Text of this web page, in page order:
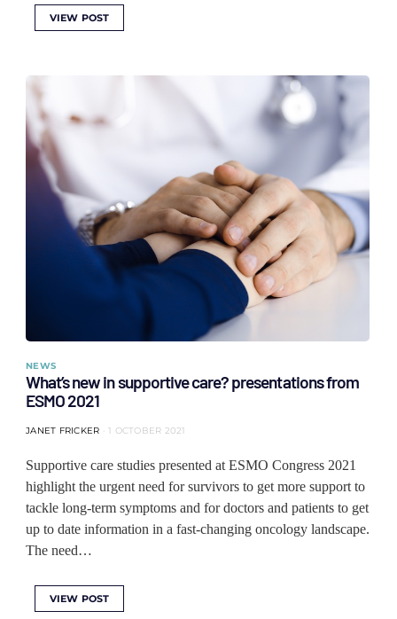
VIEW POST
NEWS
What’s new in supportive care? presentations from
ESMO 2021
JANET FRICKER 1 OCTOBER 2021
Supportive care studies presented at ESMO Congress 2021
highlight the urgent need for survivors to get more support to
tackle long-term symptoms and for doctors and patients to get
up to date information in a fast-changing oncology landscape.
The need…
VIEW POST